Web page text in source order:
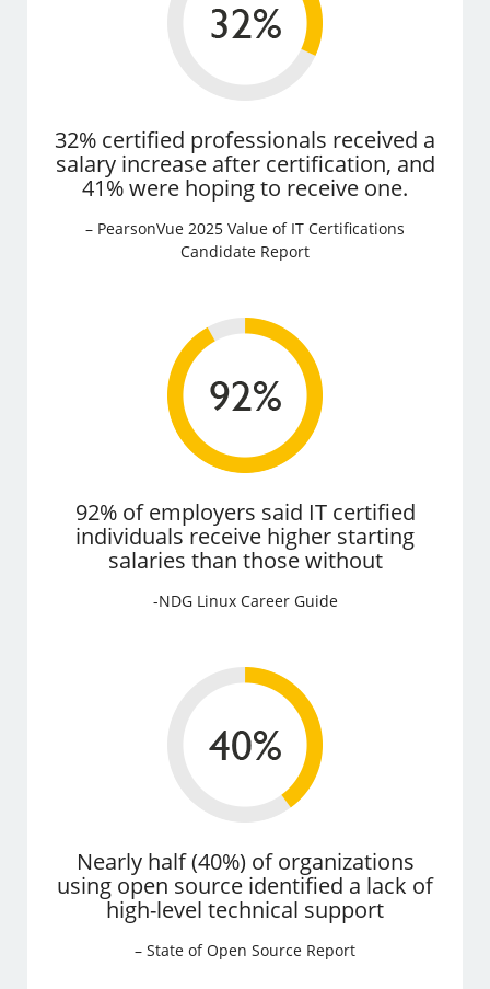
32% certified professionals received a
salary increase after certification, and
41% were hoping to receive one.
– PearsonVue 2025 Value of IT Certifications
Candidate Report
92% of employers said IT certified
individuals receive higher starting
salaries than those without
-NDG Linux Career Guide
Nearly half (40%) of organizations
using open source identified a lack of
high-level technical support
– State of Open Source Report